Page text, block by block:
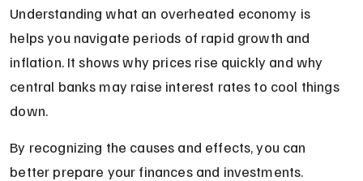
Understanding what an overheated economy is
helps you navigate periods of rapid growth and
inflation. It shows why prices rise quickly and why
central banks may raise interest rates to cool things
down.
By recognizing the causes and effects, you can
better prepare your finances and investments.